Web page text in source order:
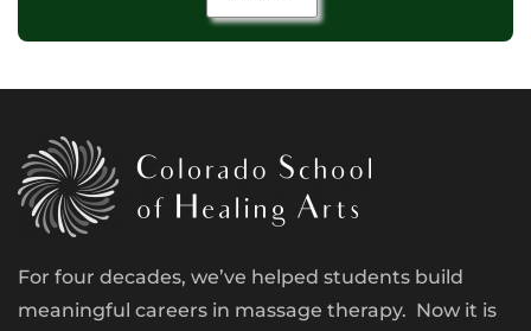
For four decades, we’ve helped students build
meaningful careers in massage therapy. Now it is